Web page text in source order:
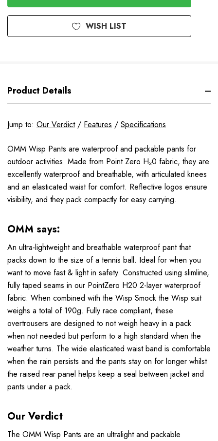
WISH LIST
Product Details
Jump to: Our Verdict/ Features / Specifications
OMM Wisp Pants are waterproof and packable pants for
outdoor activities. Made from Point Zero H₂0 fabric, they are
excellently waterproof and breathable, with articulated knees
and an elasticated waist for comfort. Reflective logos ensure
visibility, and they pack compactly for easy carrying.
OMM says:
An ultra-lightweight and breathable waterproof pant that
packs down to the size of a tennis ball. Ideal for when you
want to move fast & light in safety. Constructed using slimline,
fully taped seams in our PointZero H20 2-layer waterproof
fabric. When combined with the Wisp Smock the Wisp suit
weighs a total of 190g. Fully race compliant, these
overtrousers are designed to not weigh heavy in a pack
when not needed but perform to a high standard when the
weather turns. The wide elasticated waist band is comfortable
when the rain persists and the pants stay on for longer whilst
the raised rear panel helps keep a seal between jacket and
pants under a pack.
Our Verdict
The OMM Wisp Pants are an ultralight and packable